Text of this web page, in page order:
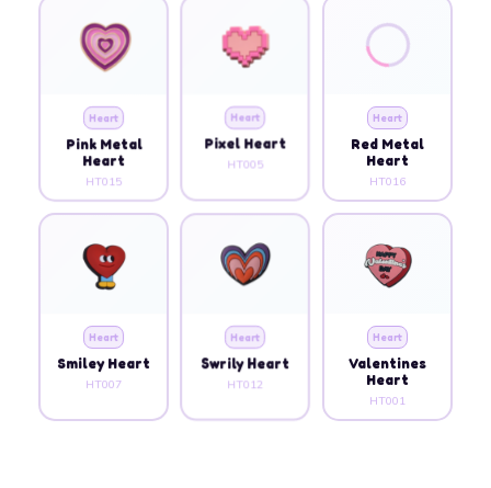
Heart
Pink Metal
Heart
HT015
Heart
Pixel Heart
HT005
Heart
Red Metal
Heart
HT016
Heart
Smiley Heart
HT007
Heart
Swrily Heart
HT012
Heart
Valentines
Heart
HT001